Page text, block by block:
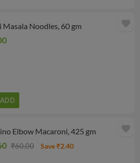
Masala Noodles, 60 gm favorite
Elbow Macaroni, 425 gm
₹60.00 Save ₹2.40
favorite